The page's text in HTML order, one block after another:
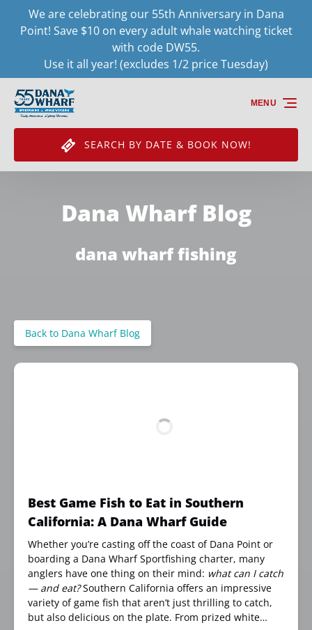
Skip to primary navigation
Skip to content
Skip to footer
We are celebrating our 55th Anniversary in Dana
Point! Save $10 on every adult whale watching ticket
with code DW55.
Use it all year! (excludes 1/2 price Tuesday)
SEARCH BY DATE & BOOK NOW!
MENU
Dana Wharf Blog
dana wharf fishing
Back to Dana Wharf Blog
Best Game Fish to Eat in Southern
California: A Dana Wharf Guide
Whether you’re casting off the coast of Dana Point or
boarding a Dana Wharf Sportfishing charter, many
anglers have one thing on their mind: what can I catch
— and eat?Southern California offers an impressive
variety of game fish that aren’t just thrilling to catch,
but also delicious on the plate. From prized white…